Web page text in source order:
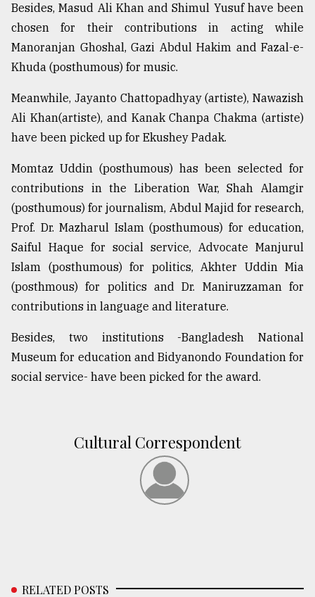
expl
..
Sylhet
the
Khulna
..
03,
The
mother
of
all
models
2018
Besides, Masud Ali Khan and Shimul Yusuf have been
chosen for their contributions in acting while
Manoranjan Ghoshal, Gazi Abdul Hakim and Fazal-e-
Khuda (posthumous) for music.
Meanwhile, Jayanto Chattopadhyay (artiste), Nawazish
Ali Khan(artiste), and Kanak Chanpa Chakma (artiste)
have been picked up for Ekushey Padak.
Momtaz Uddin (posthumous) has been selected for
contributions in the Liberation War, Shah Alamgir
(posthumous) for journalism, Abdul Majid for research,
Prof. Dr. Mazharul Islam (posthumous) for education,
Saiful Haque for social service, Advocate Manjurul
Islam (posthumous) for politics, Akhter Uddin Mia
(posthmous) for politics and Dr. Maniruzzaman for
contributions in language and literature.
Besides, two institutions -Bangladesh National
Museum for education and Bidyanondo Foundation for
social service- have been picked for the award.
Cultural Correspondent
RELATED POSTS